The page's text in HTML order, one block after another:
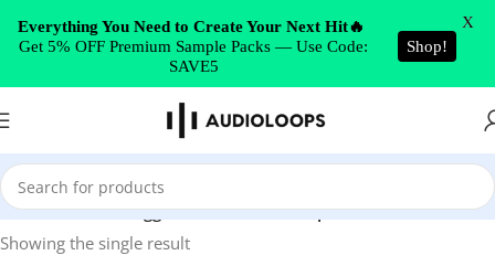
Skip to navigation
Skip to main content
Home/Products tagged “The Ghetto Gospel 7”
Showing the single result
Everything You Need to Create Your Next Hit🔥
Get 5% OFF Premium Sample Packs — Use Code:
SAVE5
Shop!
X